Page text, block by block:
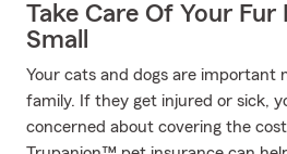
Take Care Of Your Fur
Small
Your cats and dogs are important
family. If they get injured or sick,
concerned about covering the